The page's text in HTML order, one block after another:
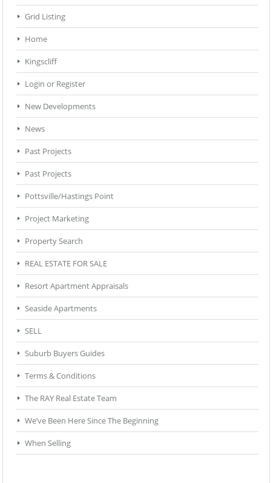
Grid Listing
Home
Kingscliff
Login or Register
New Developments
News
Past Projects
Past Projects
Pottsville/Hastings Point
Project Marketing
Property Search
REAL ESTATE FOR SALE
Resort Apartment Appraisals
Seaside Apartments
SELL
Suburb Buyers Guides
Terms & Conditions
The RAY Real Estate Team
We’ve Been Here Since The Beginning
When Selling